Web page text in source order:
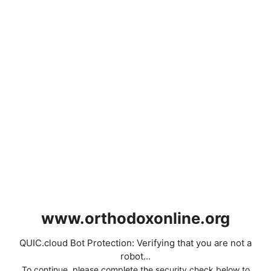
www.orthodoxonline.org
QUIC.cloud Bot Protection: Verifying that you are not a
robot...